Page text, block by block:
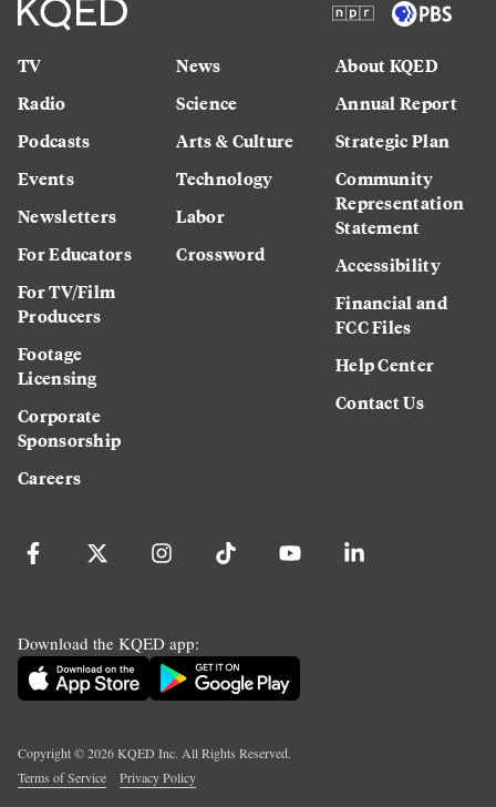
TV
Radio
Podcasts
Events
Newsletters
For Educators
For TV/Film
Producers
Footage
Licensing
Corporate
Sponsorship
Careers
News
Science
Arts & Culture
Technology
Labor
Crossword
About KQED
Annual Report
Strategic Plan
Community
Representation
Statement
Accessibility
Financial and
FCC Files
Help Center
Contact Us
Download the KQED app:
Copyright ©2026KQED Inc. All Rights Reserved.
Terms of Service
Privacy Policy